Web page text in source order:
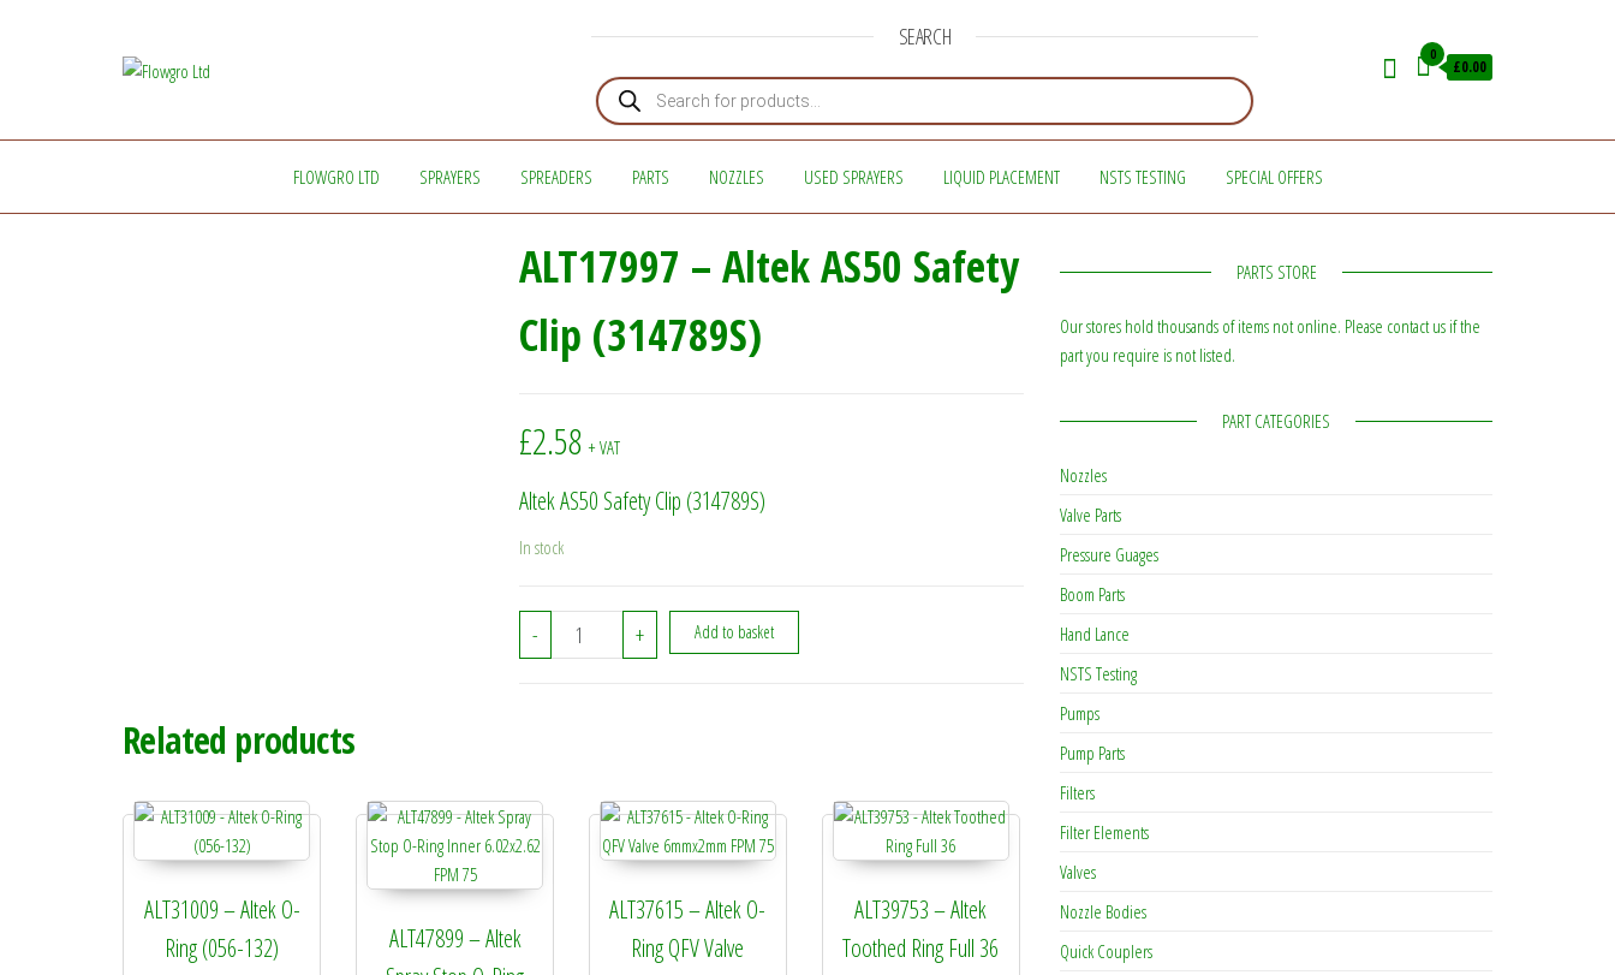
SEARCH
Products search
0
£0.00
FLOWGRO LTD SPRAYERS SPREADERS PARTS NOZZLES USED SPRAYERS LIQUID PLACEMENT NSTS TESTING SPECIAL OFFERS
ALT17997 – Altek AS50 Safety
Clip (314789S)
£2.58 + VAT
Altek AS50 Safety Clip (314789S)
In stock
- ALT17997 - Altek AS50 Safety Clip (314789S) quantity
+ Add to basket
Related products
ALT31009 – Altek O-
Ring (056-132)
ALT47899 – Altek
ALT37615 – Altek O-
Ring QFV Valve
ALT39753 – Altek
Toothed Ring Full 36
PARTS STORE
Our stores hold thousands of items not online. Please contact us if the
part you require is not listed.
PART CATEGORIES
Nozzles
Valve Parts
Pressure Guages
Boom Parts
Hand Lance
NSTS Testing
Pumps
Pump Parts
Filters
Filter Elements
Valves
Nozzle Bodies
Quick Couplers